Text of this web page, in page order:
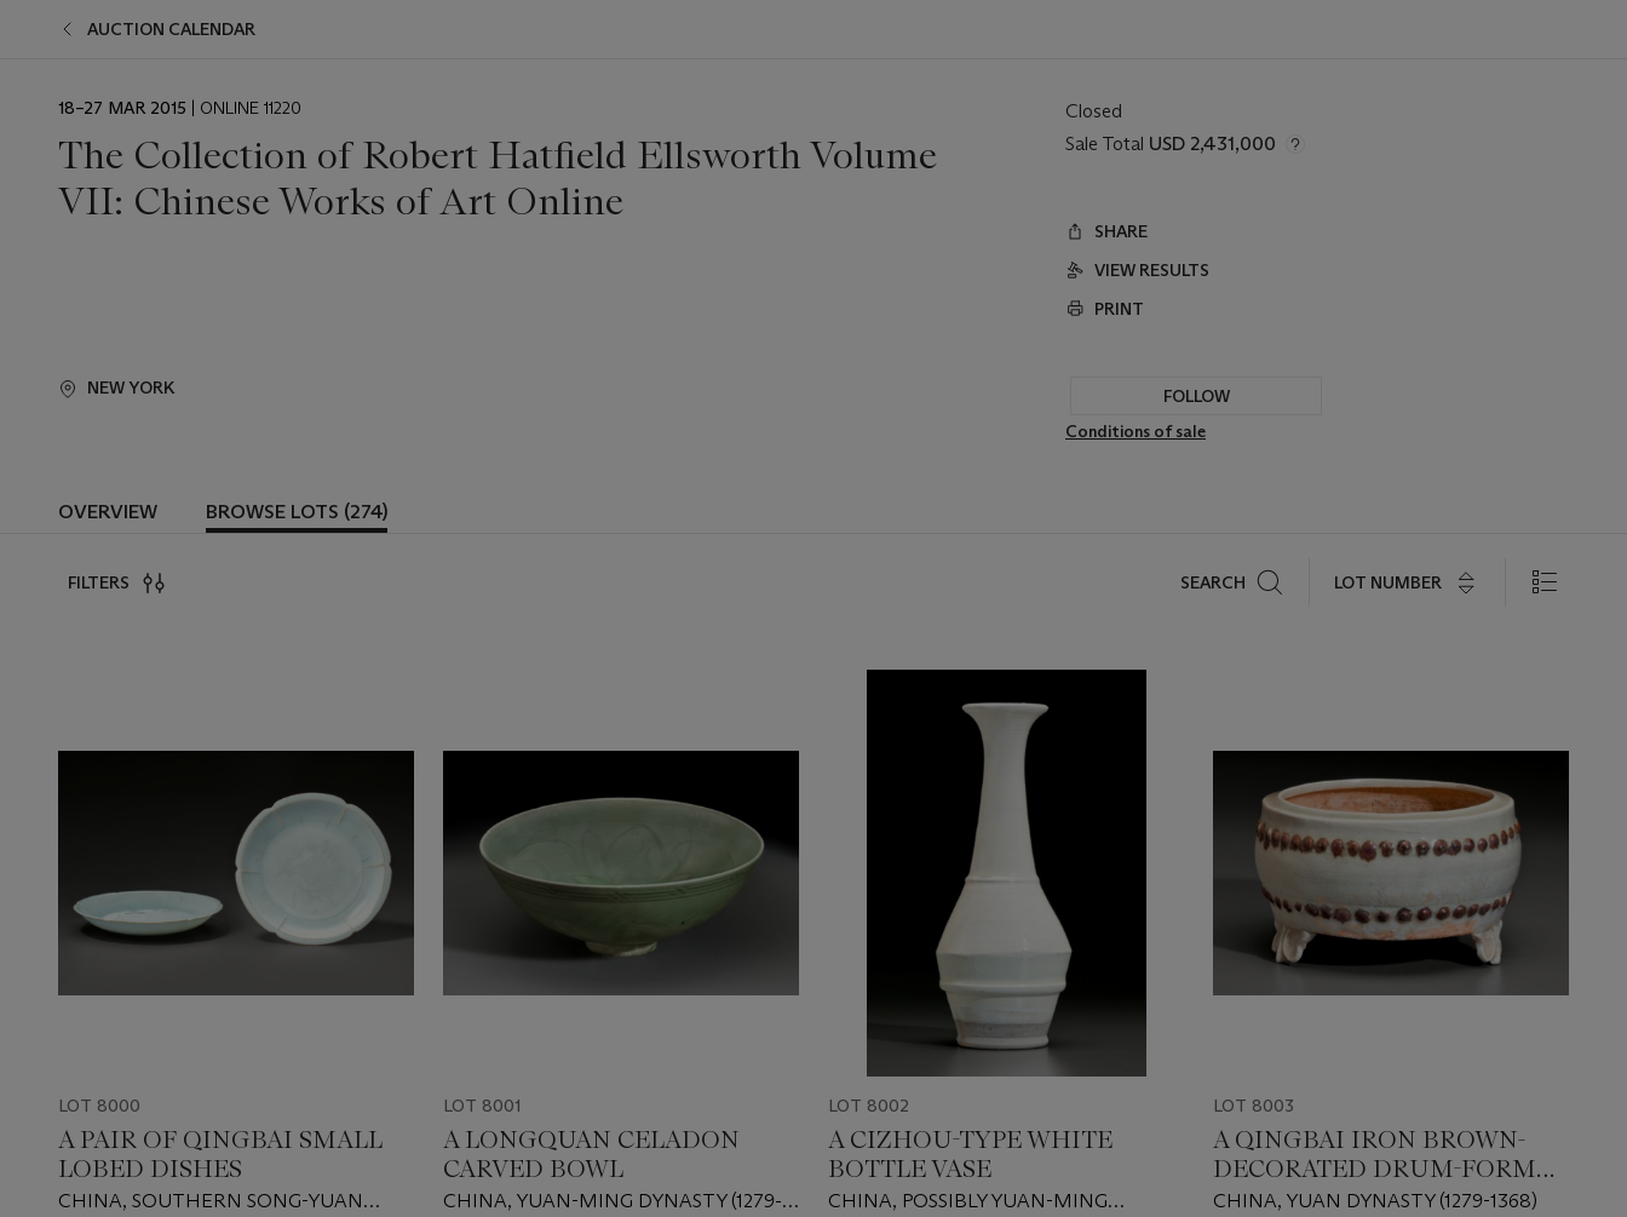
AUCTION CALENDAR
EVENT
18–27 MAR 2015 | ONLINE 11220
The Collection of Robert Hatfield Ellsworth Volume
VII: Chinese Works of Art Online
NEW YORK
Closed
Sale Total USD 2,431,000
SHARE
VIEW RESULTS
PRINT
FOLLOW
Conditions of sale
OVERVIEW BROWSE LOTS (274)
FILTERS SEARCH LOT NUMBER
LOT 8000
A PAIR OF QINGBAI SMALL
LOBED DISHES
CHINA, SOUTHERN SONG-YUAN
LOT 8001
A LONGQUAN CELADON
CARVED BOWL
CHINA, YUAN-MING DYNASTY (1279-
LOT 8002
A CIZHOU-TYPE WHITE
BOTTLE VASE
CHINA, POSSIBLY YUAN-MING
LOT 8003
A QINGBAI IRON BROWN-
DECORATED DRUM-FORM
TRIPOD CENSER
CHINA, YUAN DYNASTY (1279-1368)